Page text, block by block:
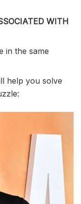
WITH
in the same
help you solve